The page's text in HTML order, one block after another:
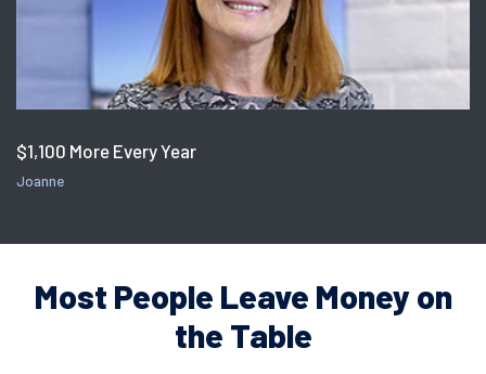
$1,100 More Every Year
Joanne
Most People Leave Money on
the Table